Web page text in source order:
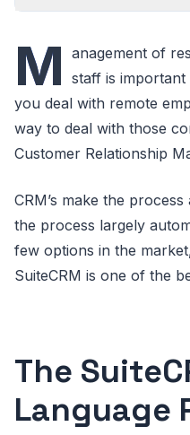
M anagement of
staff is
you deal with remote
way to deal with those
Customer Relationship
CRM’s make the
the process largely
few options in the
SuiteCRM is one of the
The
Language